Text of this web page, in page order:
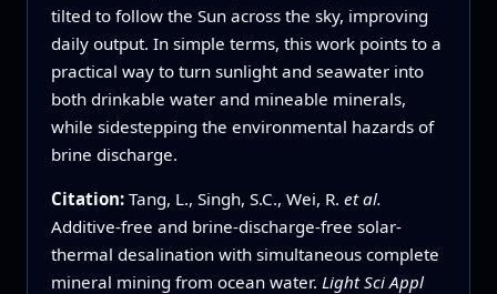
tilted to follow the Sun across the sky, improving
daily output. In simple terms, this work points to a
practical way to turn sunlight and seawater into
both drinkable water and mineable minerals,
while sidestepping the environmental hazards of
brine discharge.
Citation: Tang, L., Singh, S.C., Wei, R. et al.
Additive-free and brine-discharge-free solar-
thermal desalination with simultaneous complete
mineral mining from ocean water. Light Sci Appl